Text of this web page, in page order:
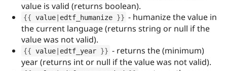
value is valid (returns boolean).
{{ value| edtf_humanize }} - humanize the value in
the current language (returns string or null if the
value was not valid).
{{ value| edtf_year }} - returns the (minimum)
year (returns int or null if the value was not valid).